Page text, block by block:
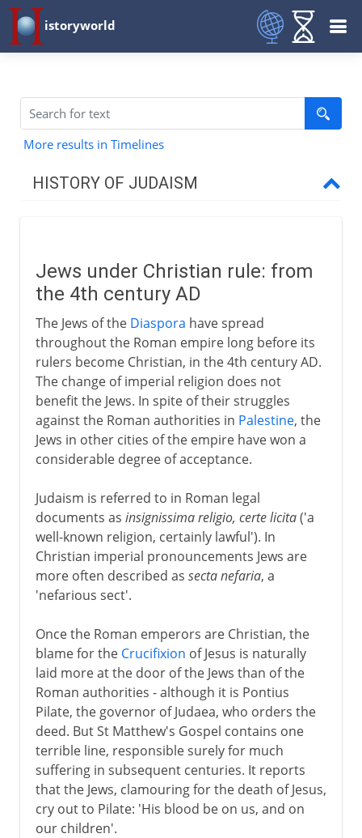
istoryworld
More results in Timelines
HISTORY OF JUDAISM
Israel and Judah
Greece and Rome
Middle Ages
Jews under Christian rule
Wandering Jews
German crusade and the Jews
Dark centuries
Poisoned wells
The Spanish Inquisition
15th - 19th century
20th century
Jews under Christian rule: from
the 4th century AD
The Jews of the Diaspora have spread
throughout the Roman empire long before its
rulers become Christian, in the 4th century AD.
The change of imperial religion does not
benefit the Jews. In spite of their struggles
against the Roman authorities in Palestine, the
Jews in other cities of the empire have won a
considerable degree of acceptance.
Judaism is referred to in Roman legal
documents as insignissima religio, certe licita('a
well-known religion, certainly lawful'). In
Christian imperial pronouncements Jews are
more often described as secta nefaria, a
'nefarious sect'.
Once the Roman emperors are Christian, the
blame for the Crucifixion of Jesus is naturally
laid more at the door of the Jews than of the
Roman authorities - although it is Pontius
Pilate, the governor of Judaea, who orders the
deed. But St Matthew's Gospel contains one
terrible line, responsible surely for much
suffering in subsequent centuries. It reports
that the Jews, clamouring for the death of Jesus,
cry out to Pilate: 'His blood be on us, and on
our children'.